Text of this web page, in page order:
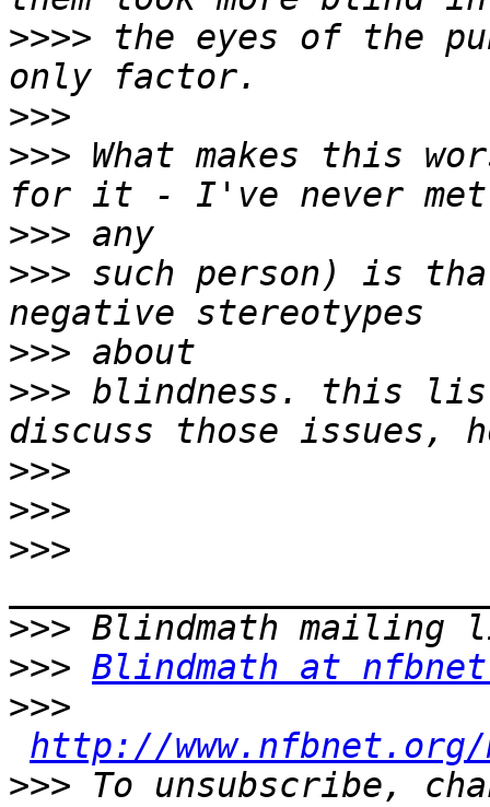
>>>> the eyes of the
>>>
>>> What makes this
>>>
>>> such person) is
>>>
>>> blindness. this
>>>
>>>
>>>
>>>
>>> Blindmath at
>>>
http://
>>> To unsubscribe,